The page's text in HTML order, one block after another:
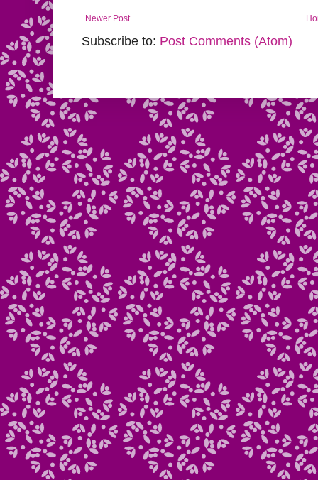
Newer Post
Subscribe to: Post Comments (Atom)